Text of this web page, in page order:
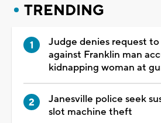
TRENDING
Judge denies request to
against Franklin man
kidnapping woman at
Janesville police seek
slot machine theft